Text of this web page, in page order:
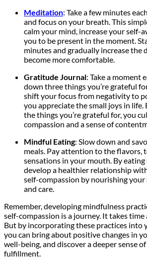
Meditation: Take a few minutes
and focus on your breath. This
calm your mind, increase your self-
you to be present in the moment.
minutes and gradually increase the
become more comfortable.
Gratitude Journal: Take a moment
down three things you’re grateful
shift your focus from negativity to
you appreciate the small joys in life.
the things you’re grateful for, you
compassion and a sense of
Mindful Eating: Slow down and
meals. Pay attention to the flavors,
sensations in your mouth. By
develop a healthier relationship
self-compassion by nourishing
and care.
Remember, developing mindfulness
self-compassion is a journey. It takes
But by incorporating these practices into
you can bring about positive changes in
well-being, and discover a deeper sense
fulfillment.